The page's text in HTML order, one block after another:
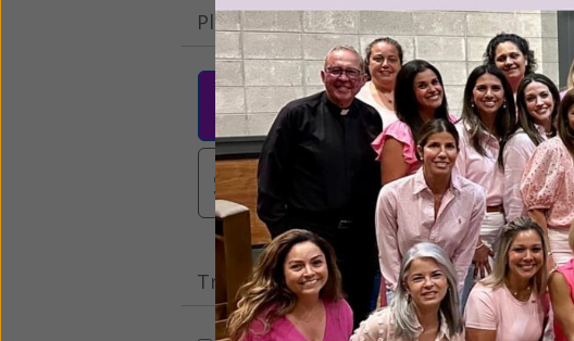
Please select your donation amount
$25 $50 $100
$3,000
Other
Tribute Gift